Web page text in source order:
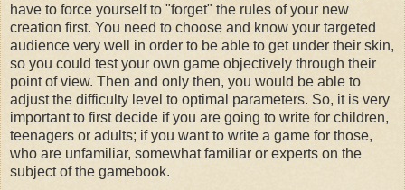
have to force yourself to "forget" the rules of your new
creation first. You need to choose and know your targeted
audience very well in order to be able to get under their skin,
so you could test your own game objectively through their
point of view. Then and only then, you would be able to
adjust the difficulty level to optimal parameters. So, it is very
important to first decide if you are going to write for children,
teenagers or adults; if you want to write a game for those,
who are unfamiliar, somewhat familiar or experts on the
subject of the gamebook.